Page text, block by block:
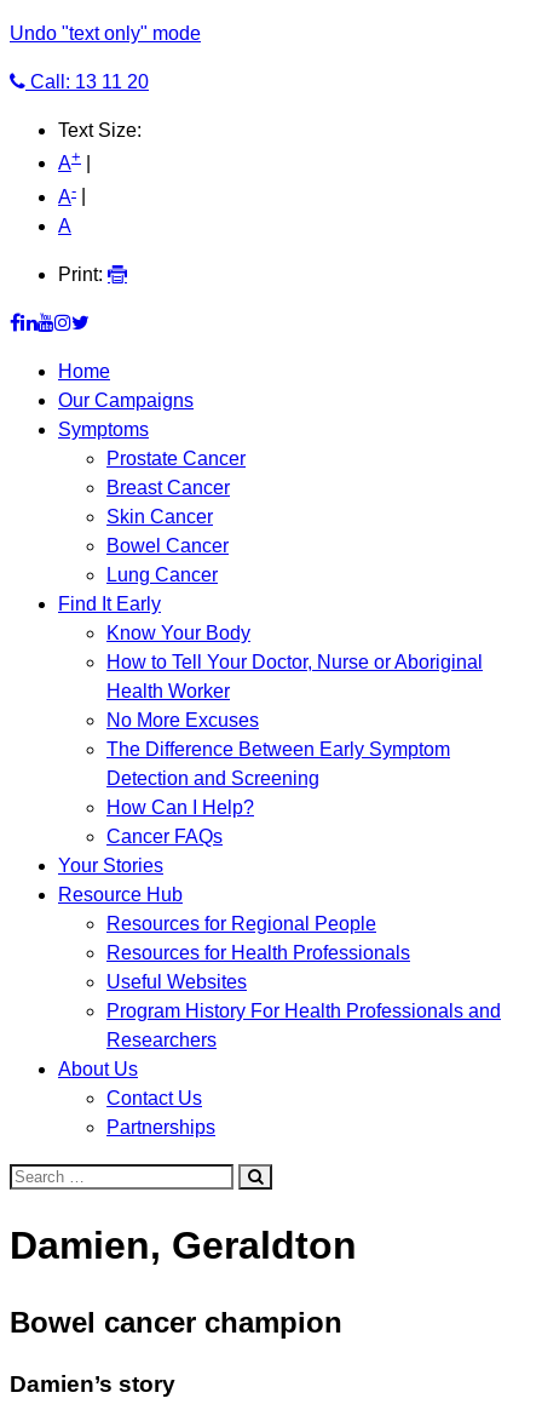
Undo "text only" mode
Call: 13 11 20
Text Size:
A+
A-
A
Print:
Home
Our Campaigns
Symptoms
Prostate Cancer
Breast Cancer
Skin Cancer
Bowel Cancer
Lung Cancer
Find It Early
Know Your Body
How to Tell Your Doctor, Nurse or Aboriginal
Health Worker
No More Excuses
The Difference Between Early Symptom
Detection and Screening
How Can I Help?
Cancer FAQs
Your Stories
Resource Hub
Resources for Regional People
Resources for Health Professionals
Useful Websites
Program History For Health Professionals and
Researchers
About Us
Contact Us
Partnerships
Search
Damien, Geraldton
Bowel cancer champion
Damien’s story